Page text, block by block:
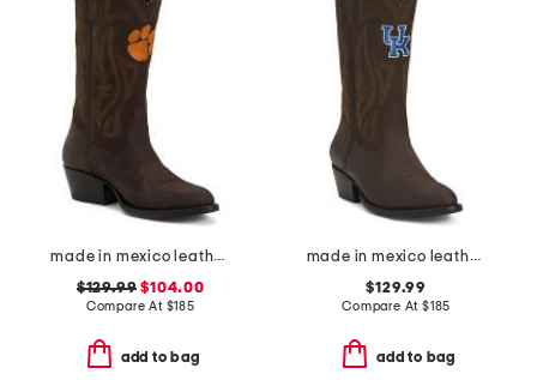
made in mexico leather clemson university western boots
$129.99 $104.00
Compare At $185
add to bag
made in mexico leather university of kentucky gameday western boots
$129.99
Compare At $185
add to bag